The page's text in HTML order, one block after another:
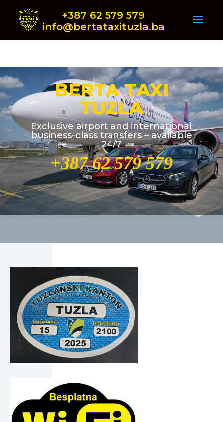
+387 62 579 579
info@bertataxituzla.ba
BERTA TAXI
TUZLA
Exclusive airport and international
business-class transfers – available
24/7
+387 62 579 579